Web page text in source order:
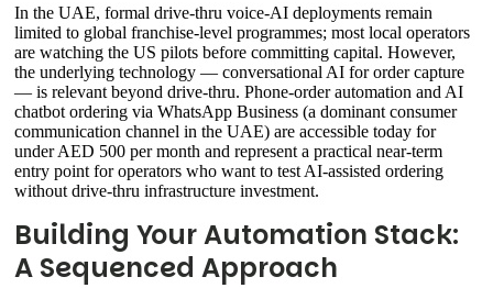
In the UAE, formal drive-thru voice-AI deployments remain
limited to global franchise-level programmes; most local operators
are watching the US pilots before committing capital. However,
the underlying technology — conversational AI for order capture
— is relevant beyond drive-thru. Phone-order automation and AI
chatbot ordering via WhatsApp Business (a dominant consumer
communication channel in the UAE) are accessible today for
under AED 500 per month and represent a practical near-term
entry point for operators who want to test AI-assisted ordering
without drive-thru infrastructure investment.
Building Your Automation Stack:
A Sequenced Approach